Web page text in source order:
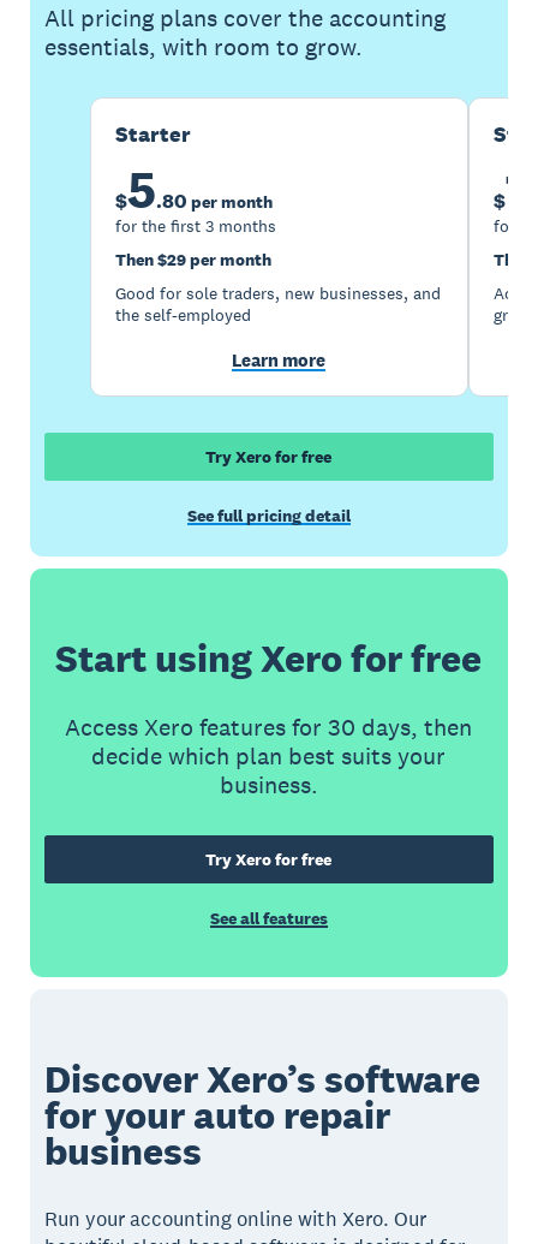
All pricing plans cover the accounting
essentials, with room to grow.
Starter
$5.80 per month
for the first 3 months
Then $29 per month
Good for sole traders, new businesses, and
the self-employed
Learn more
$
for
Then
Try Xero for free
See full pricing detail
Start using Xero for free
Access Xero features for 30 days, then
decide which plan best suits your
business.
Try Xero for free
See all features
Discover Xero’s software
for your auto repair
business
Run your accounting online with Xero. Our